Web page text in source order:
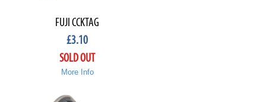
FUJI CCKTAG
£3.10
SOLD OUT
More Info